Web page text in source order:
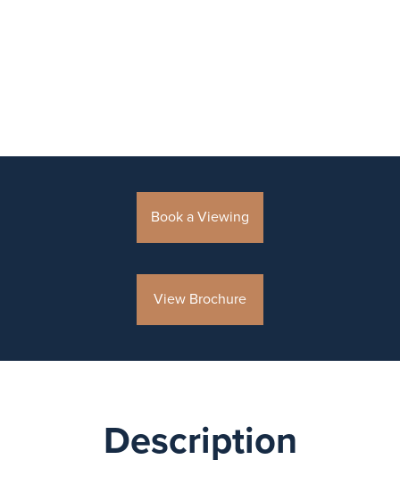
Book a Viewing
View Brochure
Description